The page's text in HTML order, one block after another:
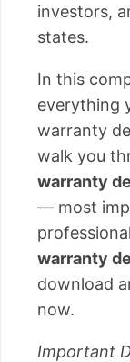
investors,
states.
In this
everything
warranty
walk you
warranty
— most
warranty
download
now.
Important